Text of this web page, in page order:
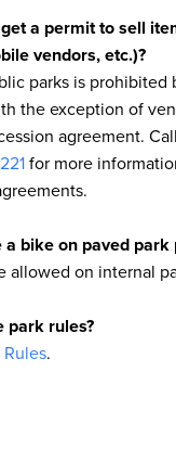
a permit to sell
vendors, etc.)?
parks is prohibited
the exception of
agreement. Call
for more
a bike on paved park
allowed on internal
park rules?
.